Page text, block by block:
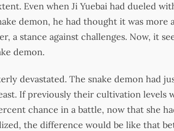
Even when Ji Yuebai had dueled
demon, he had thought it was more
a stance against challenges. Now, it
demon.
devastated. The snake demon had
If previously their cultivation levels
chance in a battle, now that she
the difference would be like that